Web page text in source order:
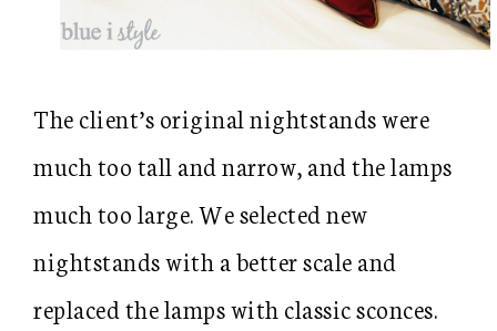
The client’s original nightstands were
much too tall and narrow, and the lamps
much too large. We selected new
nightstands with a better scale and
replaced the lamps with classic sconces.